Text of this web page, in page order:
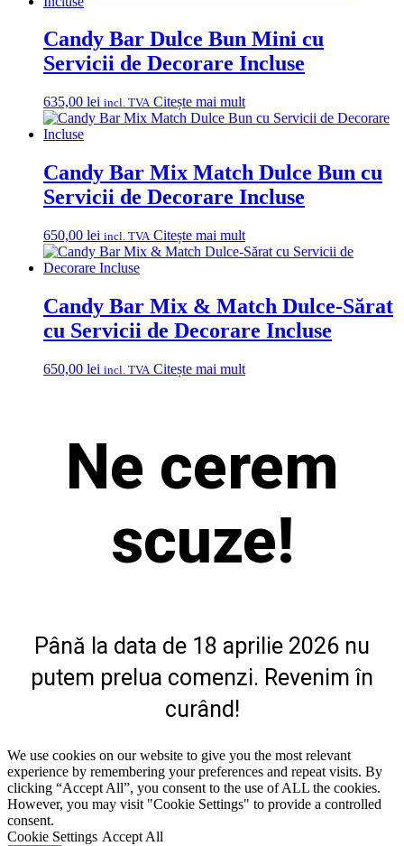
Candy Bar Dulce Bun Mini cu
Servicii de Decorare Incluse
635,00 lei incl. TVA Citește mai mult
Candy Bar Mix Match Dulce Bun cu
Servicii de Decorare Incluse
650,00 lei incl. TVA Citește mai mult
Candy Bar Mix & Match Dulce-Sărat
cu Servicii de Decorare Incluse
650,00 lei incl. TVA Citește mai mult
Ne cerem
scuze!
Până la data de 18 aprilie 2026 nu
putem prelua comenzi. Revenim în
curând!
We use cookies on our website to give you the most relevant
experience by remembering your preferences and repeat visits. By
clicking “Accept All”, you consent to the use of ALL the cookies.
However, you may visit "Cookie Settings" to provide a controlled
consent.
Cookie Settings Accept All